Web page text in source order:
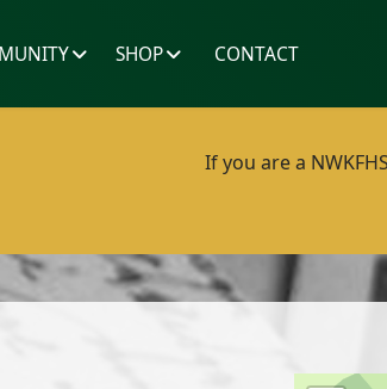
SHOP CONTACT
If you are a